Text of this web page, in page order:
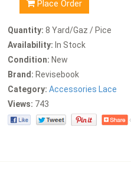
Place Order
Quantity: 8 Yard/Gaz / Pice
Availability: In Stock
Condition: New
Brand: Revisebook
Category: Accessories Lace
Views: 743